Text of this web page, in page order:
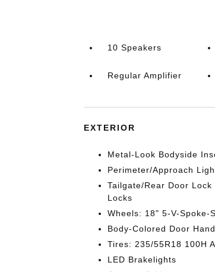
10 Speakers
Regular Amplifier
EXTERIOR
Metal-Look Bodyside
Perimeter/Approach
Tailgate/Rear Door
Locks
Wheels: 18" 5-V-Spoke-
Body-Colored Door
Tires: 235/55R18 100H
LED Brakelights